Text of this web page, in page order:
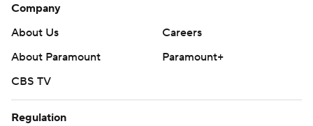
Company
About Us
Careers
About Paramount
Paramount+
CBS TV
Regulation